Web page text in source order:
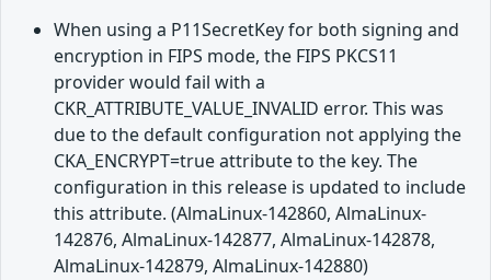
When using a P11SecretKey for both signing and
encryption in FIPS mode, the FIPS PKCS11
provider would fail with a
CKR_ATTRIBUTE_VALUE_INVALID error. This was
due to the default configuration not applying the
CKA_ENCRYPT=true attribute to the key. The
configuration in this release is updated to include
this attribute. (AlmaLinux-142860, AlmaLinux-
142876, AlmaLinux-142877, AlmaLinux-142878,
AlmaLinux-142879, AlmaLinux-142880)